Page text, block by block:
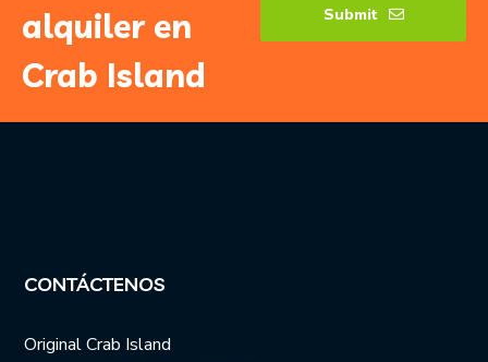
alquiler en
Crab Island
Submit
CONTÁCTENOS
Original Crab Island